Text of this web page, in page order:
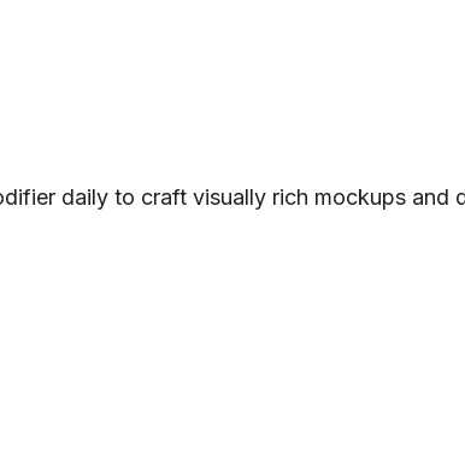
daily to craft visually rich mockups and